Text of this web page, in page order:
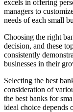
excels in offering
managers to
needs of each small
Choosing the right
decision, and these
consistently
businesses in their
Selecting the best
consideration of
the best banks for
ideal choice depends